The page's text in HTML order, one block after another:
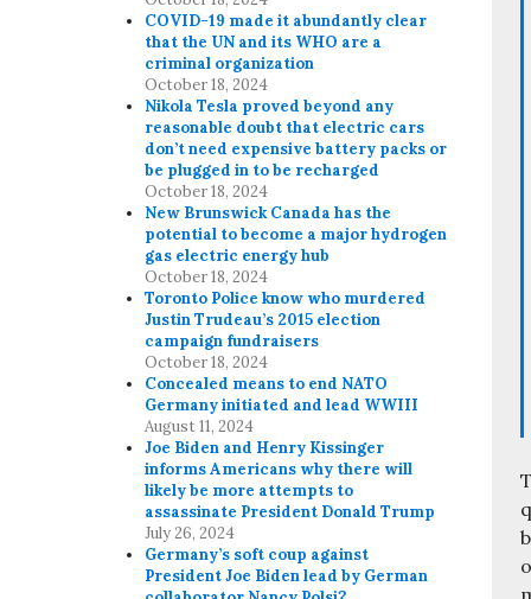
COVID-19 made it abundantly clear
that the UN and its WHO are a
criminal organization
October 18, 2024
Nikola Tesla proved beyond any
reasonable doubt that electric cars
don’t need expensive battery packs or
be plugged in to be recharged
October 18, 2024
New Brunswick Canada has the
potential to become a major hydrogen
gas electric energy hub
October 18, 2024
Toronto Police know who murdered
Justin Trudeau’s 2015 election
campaign fundraisers
October 18, 2024
Concealed means to end NATO
Germany initiated and lead WWIII
August 11, 2024
Joe Biden and Henry Kissinger
informs Americans why there will
likely be more attempts to
assassinate President Donald Trump
July 26, 2024
Germany’s soft coup against
President Joe Biden lead by German